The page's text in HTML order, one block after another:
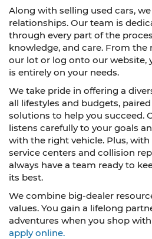
Along with selling used cars,
relationships. Our team is
through every part of the
knowledge, and care. From
our lot or log onto our website,
is entirely on your needs.
We take pride in offering a
all lifestyles and budgets,
solutions to help you succeed.
listens carefully to your goals
with the right vehicle. Plus,
service centers and collision
always have a team ready to
its best.
We combine big-dealer
values. You gain a lifelong
adventures when you shop
apply online.